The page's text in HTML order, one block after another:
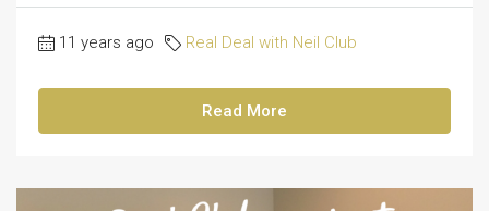
11 years ago Real Deal with Neil Club
Read More